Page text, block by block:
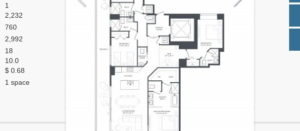
1
2,232
760
2,992
18
10.0
$ 0.68
1 space